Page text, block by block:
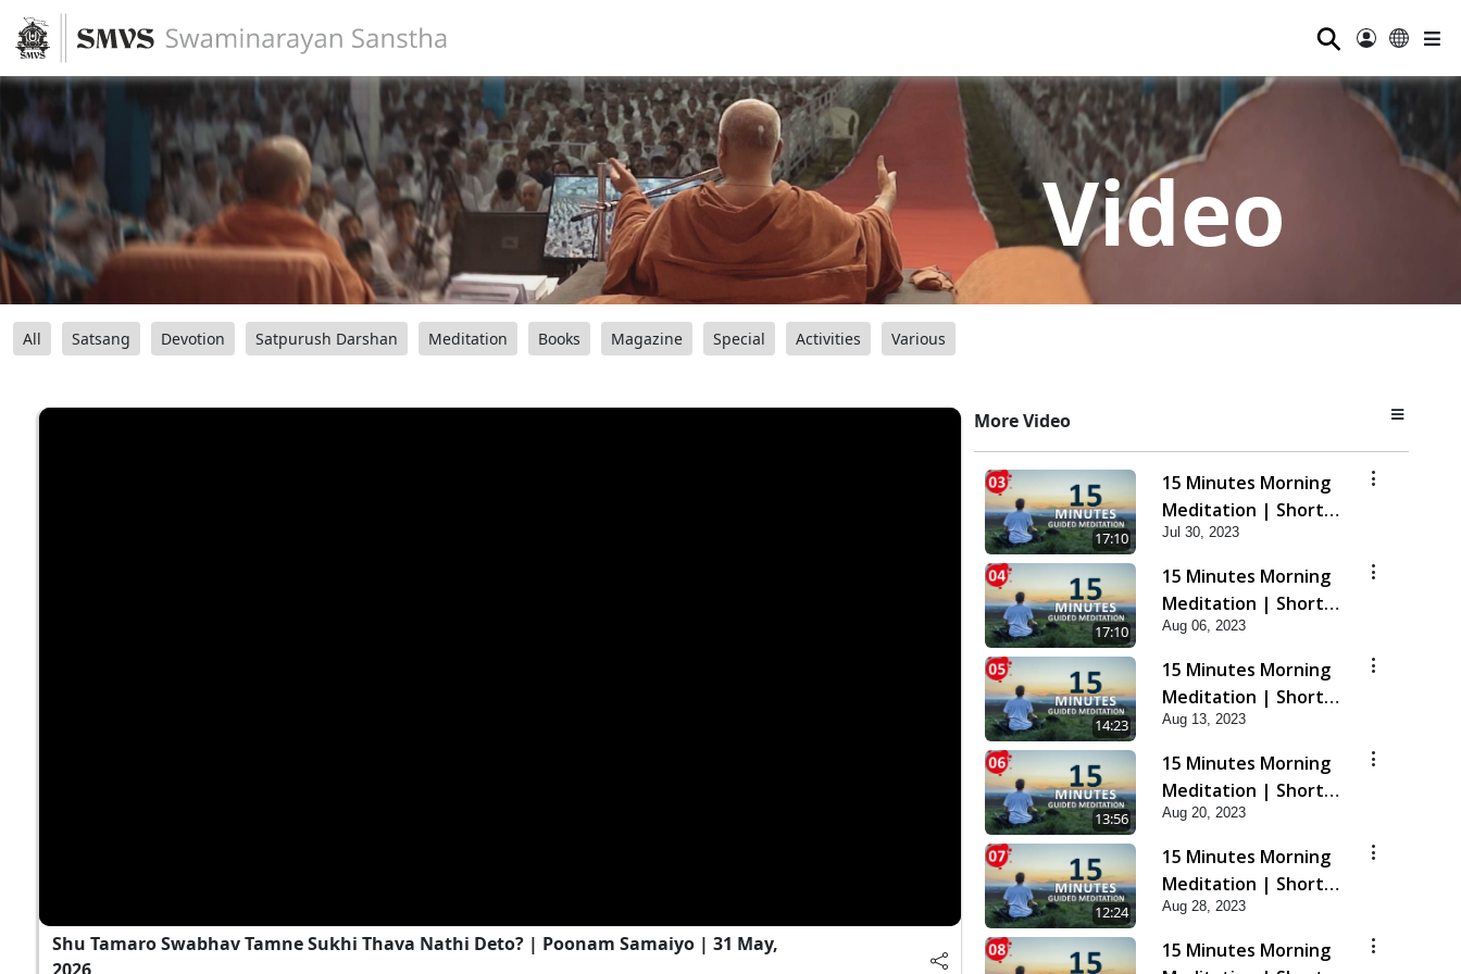
⚲
Video
All Satsang Devotion Satpurush Darshan Meditation Books Magazine Special Activities Various
Shu Tamaro Swabhav Tamne Sukhi Thava Nathi Deto? | Poonam Samaiyo | 31 May,
More Video
17:10
15 Minutes Morning
Meditation | Short
Meditation To Start
Your Day | Kirtan
Meditation Track - 3
Jul 30, 2023
17:10
15 Minutes Morning
Meditation | Short
Meditation To Start
Your Day | Kirtan
Meditation Track - 4
Aug 06, 2023
14:23
15 Minutes Morning
Meditation | Short
Meditation To Start
Your Day | Kirtan
Meditation Track-5
Aug 13, 2023
13:56
15 Minutes Morning
Meditation | Short
Meditation To Start
Your Day | Kirtan
Meditation Track-6
Aug 20, 2023
12:24
15 Minutes Morning
Meditation | Short
Meditation To Start
Your Day | Kirtan
Meditation Track-7
Aug 28, 2023
15 Minutes Morning